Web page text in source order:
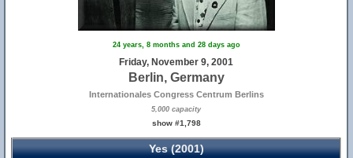
24 years, 8 months and 28 days ago
Friday, November 9, 2001
Berlin, Germany
Internationales Congress Centrum Berlins
5,000 capacity
show #1,798
Yes (2001)